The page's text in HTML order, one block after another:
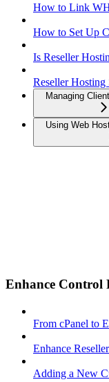
How to Link
How to Set Up
Is Reseller
Reseller Hosting
Managing
Using Web
Enhance Control
From cPanel to
Enhance
Adding a New